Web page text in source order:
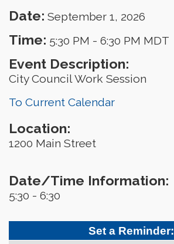
Date: September 1, 2026
Time: 5:30 PM - 6:30 PM MDT
Event Description:
City Council Work Session
To Current Calendar
Location:
1200 Main Street
Date/Time Information:
5:30 - 6:30
Set a Reminder: